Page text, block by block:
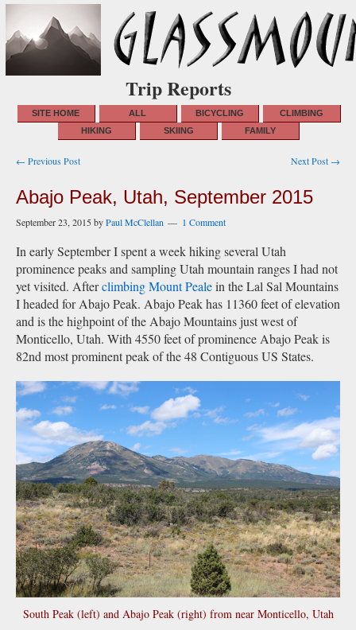
Trip Reports
SITE HOME ALL BICYCLING
CLIMBING
HIKING
SKIING FAMILY
Post
← Previous Post Next Post →
Abajo Peak, Utah, September 2015
September 23, 2015byPaul McClellan 1 Comment
In early September I spent a week hiking several Utah
prominence peaks and sampling Utah mountain ranges I had not
yet visited. Afterclimbing Mount Pealein the Lal Sal Mountains
I headed for Abajo Peak. Abajo Peak has 11360 feet of elevation
and is the highpoint of the Abajo Mountains just west of
Monticello, Utah. With 4550 feet of prominence Abajo Peak is
82nd most prominent peak of the 48 Contiguous US States.
South Peak (left) and Abajo Peak (right) from near Monticello, Utah